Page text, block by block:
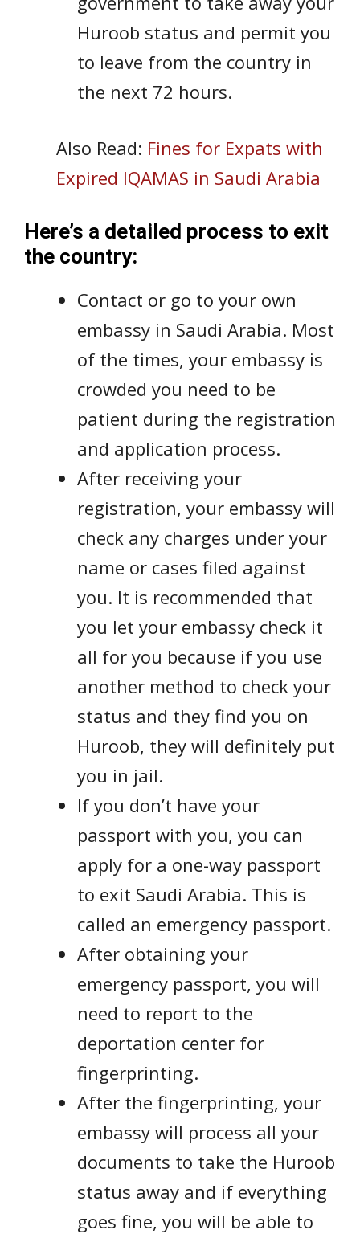
Huroob status and permit you
to leave from the country in
the next 72 hours.
Also Read: Fines for Expats with
Expired IQAMAS in Saudi Arabia
Here’s a detailed process to exit
the country:
Contact or go to your own
embassy in Saudi Arabia. Most
of the times, your embassy is
crowded you need to be
patient during the registration
and application process.
After receiving your
registration, your embassy will
check any charges under your
name or cases filed against
you. It is recommended that
you let your embassy check it
all for you because if you use
another method to check your
status and they find you on
Huroob, they will definitely put
you in jail.
If you don’t have your
passport with you, you can
apply for a one-way passport
to exit Saudi Arabia. This is
called an emergency passport.
After obtaining your
emergency passport, you will
need to report to the
deportation center for
fingerprinting.
After the fingerprinting, your
embassy will process all your
documents to take the Huroob
status away and if everything
goes fine, you will be able to